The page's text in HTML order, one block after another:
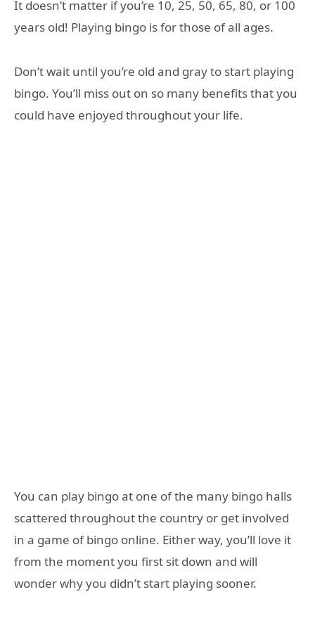
It doesn’t matter if you’re 10, 25, 50, 65, 80, or 100
years old! Playing bingo is for those of all ages.
Don’t wait until you’re old and gray to start playing
bingo. You’ll miss out on so many benefits that you
could have enjoyed throughout your life.
You can play bingo at one of the many bingo halls
scattered throughout the country or get involved
in a game of bingo online. Either way, you’ll love it
from the moment you first sit down and will
wonder why you didn’t start playing sooner.